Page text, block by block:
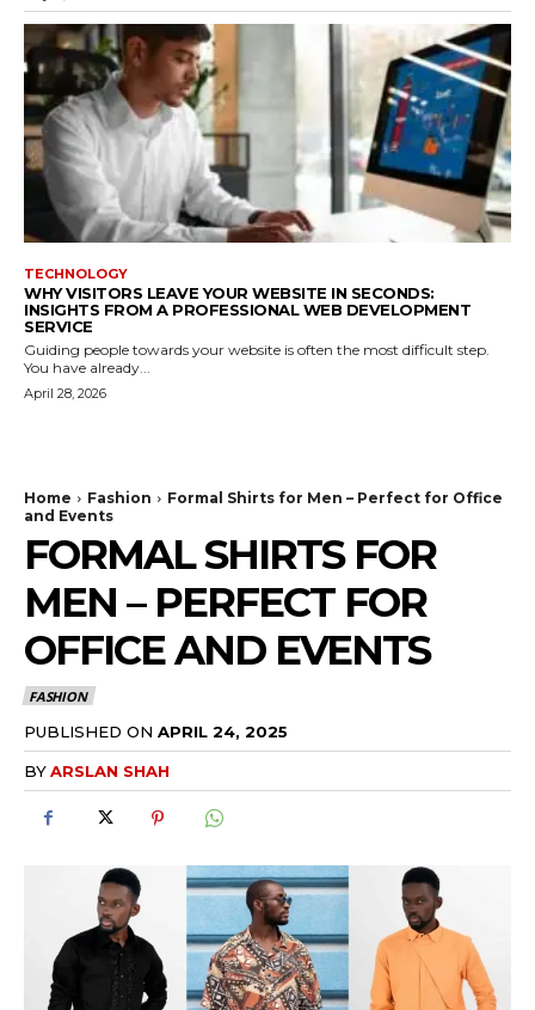
TECHNOLOGY
WHY VISITORS LEAVE YOUR WEBSITE IN SECONDS:
INSIGHTS FROM A PROFESSIONAL WEB DEVELOPMENT
SERVICE
Guiding people towards your website is often the most difficult step.
You have already...
April 28, 2026